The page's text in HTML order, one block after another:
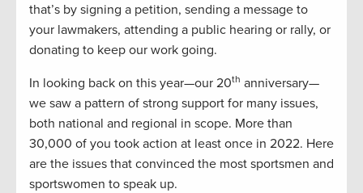
that’s by signing a petition, sending a message to
your lawmakers, attending a public hearing or rally, or
donating to keep our work going.
In looking back on this year—our 20th anniversary—
we saw a pattern of strong support for many issues,
both national and regional in scope. More than
30,000 of you took action at least once in 2022. Here
are the issues that convinced the most sportsmen and
sportswomen to speak up.